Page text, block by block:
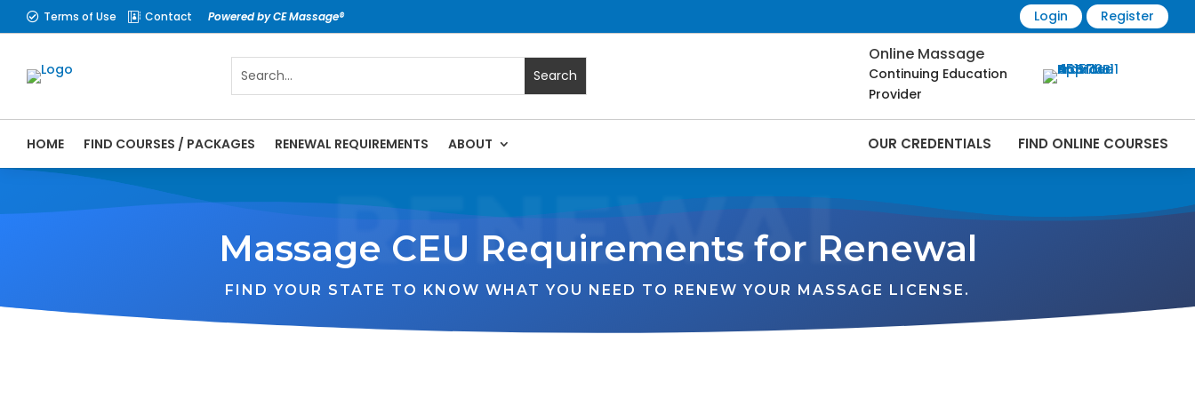
 Terms of Use  Contact Powered by CE Massage® Login Register
Online Massage
Continuing Education
Provider
HOME FIND COURSES / PACKAGES RENEWAL REQUIREMENTS ABOUT OUR CREDENTIALS FIND ONLINE COURSES
RENEWAL
Massage CEU Requirements for Renewal
FIND YOUR STATE TO KNOW WHAT YOU NEED TO RENEW YOUR MASSAGE LICENSE.